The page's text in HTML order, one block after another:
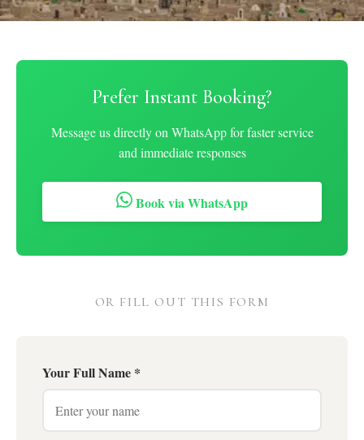
Prefer Instant Booking?
Message us directly on WhatsApp for faster service
and immediate responses
Book via WhatsApp
OR FILL OUT THIS FORM
Your Full Name *